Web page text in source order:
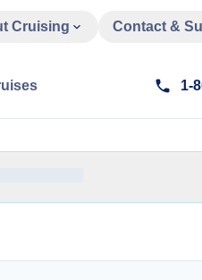
Cruising Contact &
1-